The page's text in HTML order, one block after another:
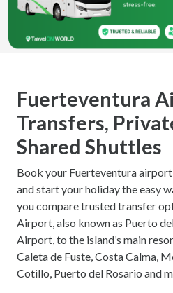
Fuerteventura
Transfers,
Shared Shuttles
Book your Fuerteventura
and start your holiday the easy
you compare trusted transfer
Airport, also known as Puerto
Airport, to the island’s main
Caleta de Fuste, Costa Calma,
Cotillo, Puerto del Rosario and